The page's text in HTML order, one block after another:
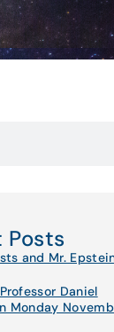
Posts
and Mr.
Daniel
Monday